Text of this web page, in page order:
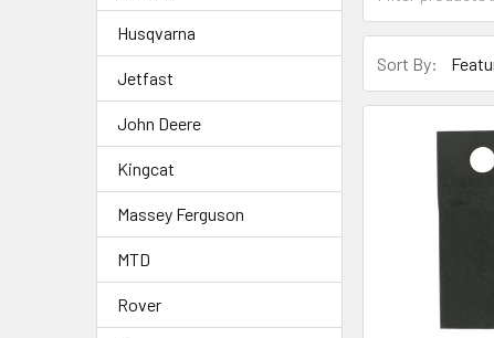
Husqvarna
Jetfast
John Deere
Kingcat
Massey Ferguson
MTD
Rover
Sort By: